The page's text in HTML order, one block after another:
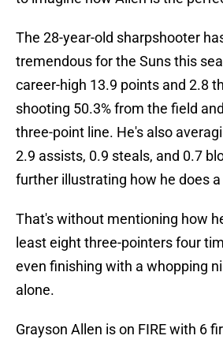
The 28-year-old sharpshooter
tremendous for the Suns this
career-high 13.9 points and 2.8
shooting 50.3% from the field
three-point line. He's also
2.9 assists, 0.9 steals, and 0.7
further illustrating how he does
That's without mentioning how
least eight three-pointers four
even finishing with a whopping
alone.
Grayson Allen is on FIRE with 6